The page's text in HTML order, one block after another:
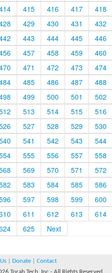
415 416 417 418
429 430 431 432
443 444 445 446
457 458 459 460
471 472 473 474
485 486 487 488
499 500 501 502
513 514 515 516
527 528 529 530
541 542 543 544
555 556 557 558
569 570 571 572
583 584 585 586
597 598 599 600
611 612 613 614
625 Next
Donate
Contact